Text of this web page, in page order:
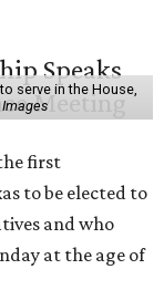
serve in the House,
first
to be elected to
and who
at the age of